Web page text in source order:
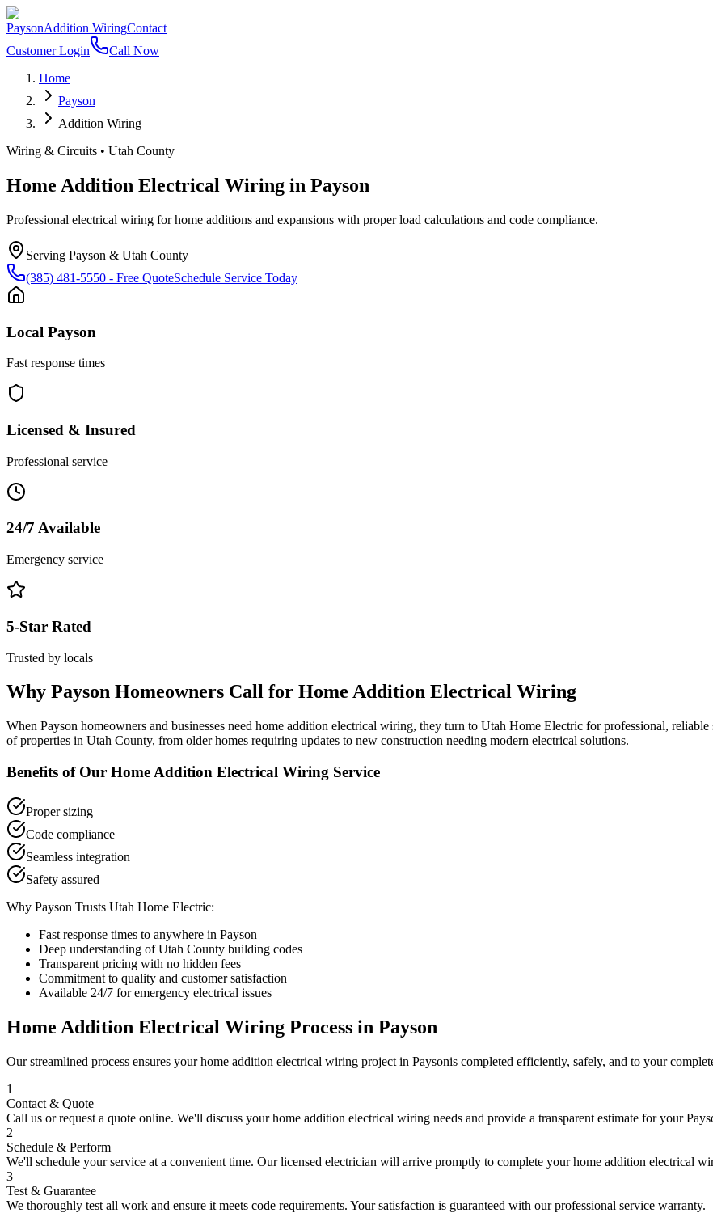
PaysonAddition WiringContact
Customer Login
Call Now
Home
Payson
Addition Wiring
Wiring & Circuits • Utah County
Home Addition Electrical Wiring in Payson
Professional electrical wiring for home additions and expansions with proper load calculations and code compliance.
Serving Payson & Utah County
(385) 481-5550 - Free QuoteSchedule Service Today
Local Payson
Fast response times
Licensed & Insured
Professional service
24/7 Available
Emergency service
5-Star Rated
Trusted by locals
Why Payson Homeowners Call for Home Addition Electrical Wiring
When Payson homeowners and businesses need home addition electrical wiring, they turn to Utah Home Electric for professional,
of properties in Utah County, from older homes requiring updates to new construction needing modern electrical solutions.
Benefits of Our Home Addition Electrical Wiring Service
Proper sizing
Code compliance
Seamless integration
Safety assured
Why Payson Trusts Utah Home Electric:
Fast response times to anywhere in Payson
Deep understanding ofUtah County building codes
Transparent pricing with no hidden fees
Commitment to quality and customer satisfaction
Available 24/7 for emergency electrical issues
Home Addition Electrical Wiring Process in Payson
Our streamlined process ensures yourhome addition electrical wiring project in Paysonis completed efficiently, safely, and to your
1
Contact & Quote
Call us or request a quote online. We'll discuss yourhome addition electrical wiring needs and provide a transparent estimate for your
2
Schedule & Perform
We'll schedule your service at a convenient time. Our licensed electrician will arrive promptly to complete yourhome addition electrical
3
Test & Guarantee
We thoroughly test all work and ensure it meets code requirements. Your satisfaction is guaranteed with our professional service warranty.